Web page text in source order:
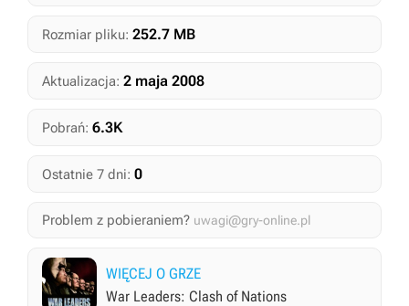
Rozmiar pliku: 252.7 MB
Aktualizacja: 2 maja 2008
Pobrań: 6.3K
Ostatnie 7 dni: 0
Problem z pobieraniem? uwagi@gry-online.pl
WIĘCEJ O GRZE
War Leaders: Clash of Nations